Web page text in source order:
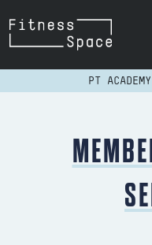
MAIN NAVIGATION
PT